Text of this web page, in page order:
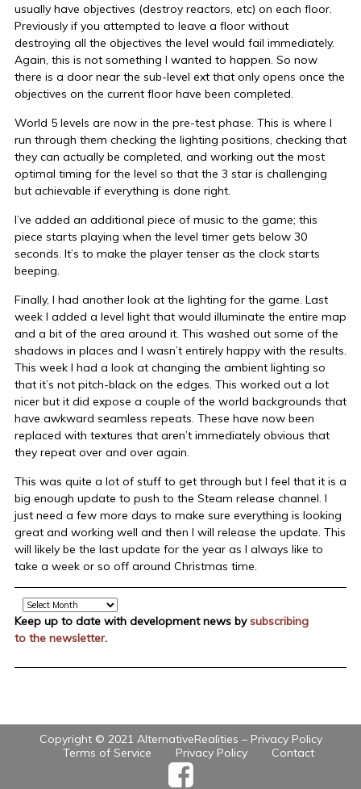
usually have objectives (destroy reactors, etc) on each floor.
Previously if you attempted to leave a floor without
destroying all the objectives the level would fail immediately.
Again, this is not something I wanted to happen. So now
there is a door near the sub-level ext that only opens once the
objectives on the current floor have been completed.
World 5 levels are now in the pre-test phase. This is where I
run through them checking the lighting positions, checking that
they can actually be completed, and working out the most
optimal timing for the level so that the 3 star is challenging
but achievable if everything is done right.
I’ve added an additional piece of music to the game; this
piece starts playing when the level timer gets below 30
seconds. It’s to make the player tenser as the clock starts
beeping.
Finally, I had another look at the lighting for the game. Last
week I added a level light that would illuminate the entire map
and a bit of the area around it. This washed out some of the
shadows in places and I wasn’t entirely happy with the results.
This week I had a look at changing the ambient lighting so
that it’s not pitch-black on the edges. This worked out a lot
nicer but it did expose a couple of the world backgrounds that
have awkward seamless repeats. These have now been
replaced with textures that aren’t immediately obvious that
they repeat over and over again.
This was quite a lot of stuff to get through but I feel that it is a
big enough update to push to the Steam release channel. I
just need a few more days to make sure everything is looking
great and working well and then I will release the update. This
will likely be the last update for the year as I always like to
take a week or so off around Christmas time.
Archive
Keep up to date with development news bysubscribing
to the newsletter.
Copyright © 2021 AlternativeRealities – Privacy Policy
Terms of Service
Privacy Policy Contact